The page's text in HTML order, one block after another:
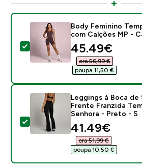
Select this product - Body
Body Feminino
com Calções MP -
discounted
45.49€‎
era 56,99 €‎
poupa 11,50 €‎
Select this product -
Leggings à Boca de
Frente Franzida
Senhora - Preto - S
discounted
41.49€‎
era 51,99 €‎
poupa 10,50 €‎